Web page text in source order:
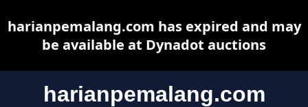
harianpemalang.com
harianpemalang.com has expired and may
be available at Dynadot auctions